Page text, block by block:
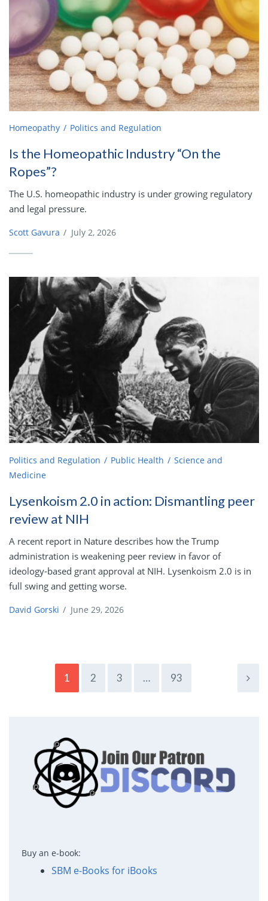
Homeopathy Politics and Regulation
Is the Homeopathic Industry “On the
Ropes”?
The U.S. homeopathic industry is under growing regulatory
and legal pressure.
Scott Gavura / July 2, 2026
Politics and Regulation Public Health
Science and
Medicine
Lysenkoism 2.0 in action: Dismantling peer
review at NIH
A recent report in Nature describes how the Trump
administration is weakening peer review in favor of
ideology-based grant approval at NIH. Lysenkoism 2.0 is in
full swing and getting worse.
David Gorski / June 29, 2026
1 2 3 … 93
Buy an e-book:
SBM e-Books for iBooks